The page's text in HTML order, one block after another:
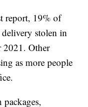
report, 19% of
stolen in
2021. Other
as more people